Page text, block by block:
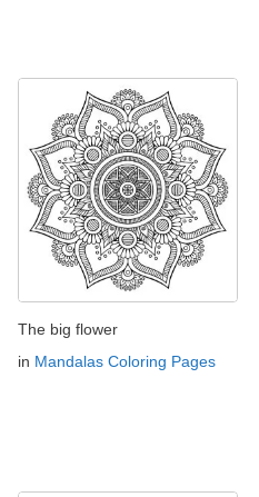
The big flower
in Mandalas Coloring Pages